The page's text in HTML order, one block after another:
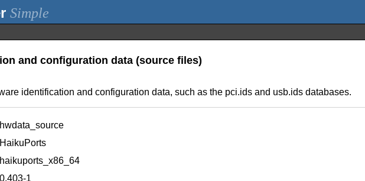
Simple
and configuration data (source files)
identification and configuration data, such as the pci.ids and usb.ids databases.
hwdata_source
HaikuPorts
haikuports_x86_64
0.403-1